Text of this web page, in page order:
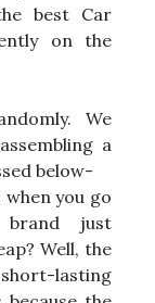
best Car
on the
We
a
below-
you go
just
Well, the
lasting